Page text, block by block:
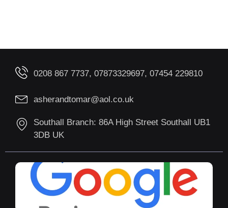
0208 867 7737, 07873329697, 07454 229810
asherandtomar@aol.co.uk
Southall Branch: 86A High Street Southall UB1
3DB UK